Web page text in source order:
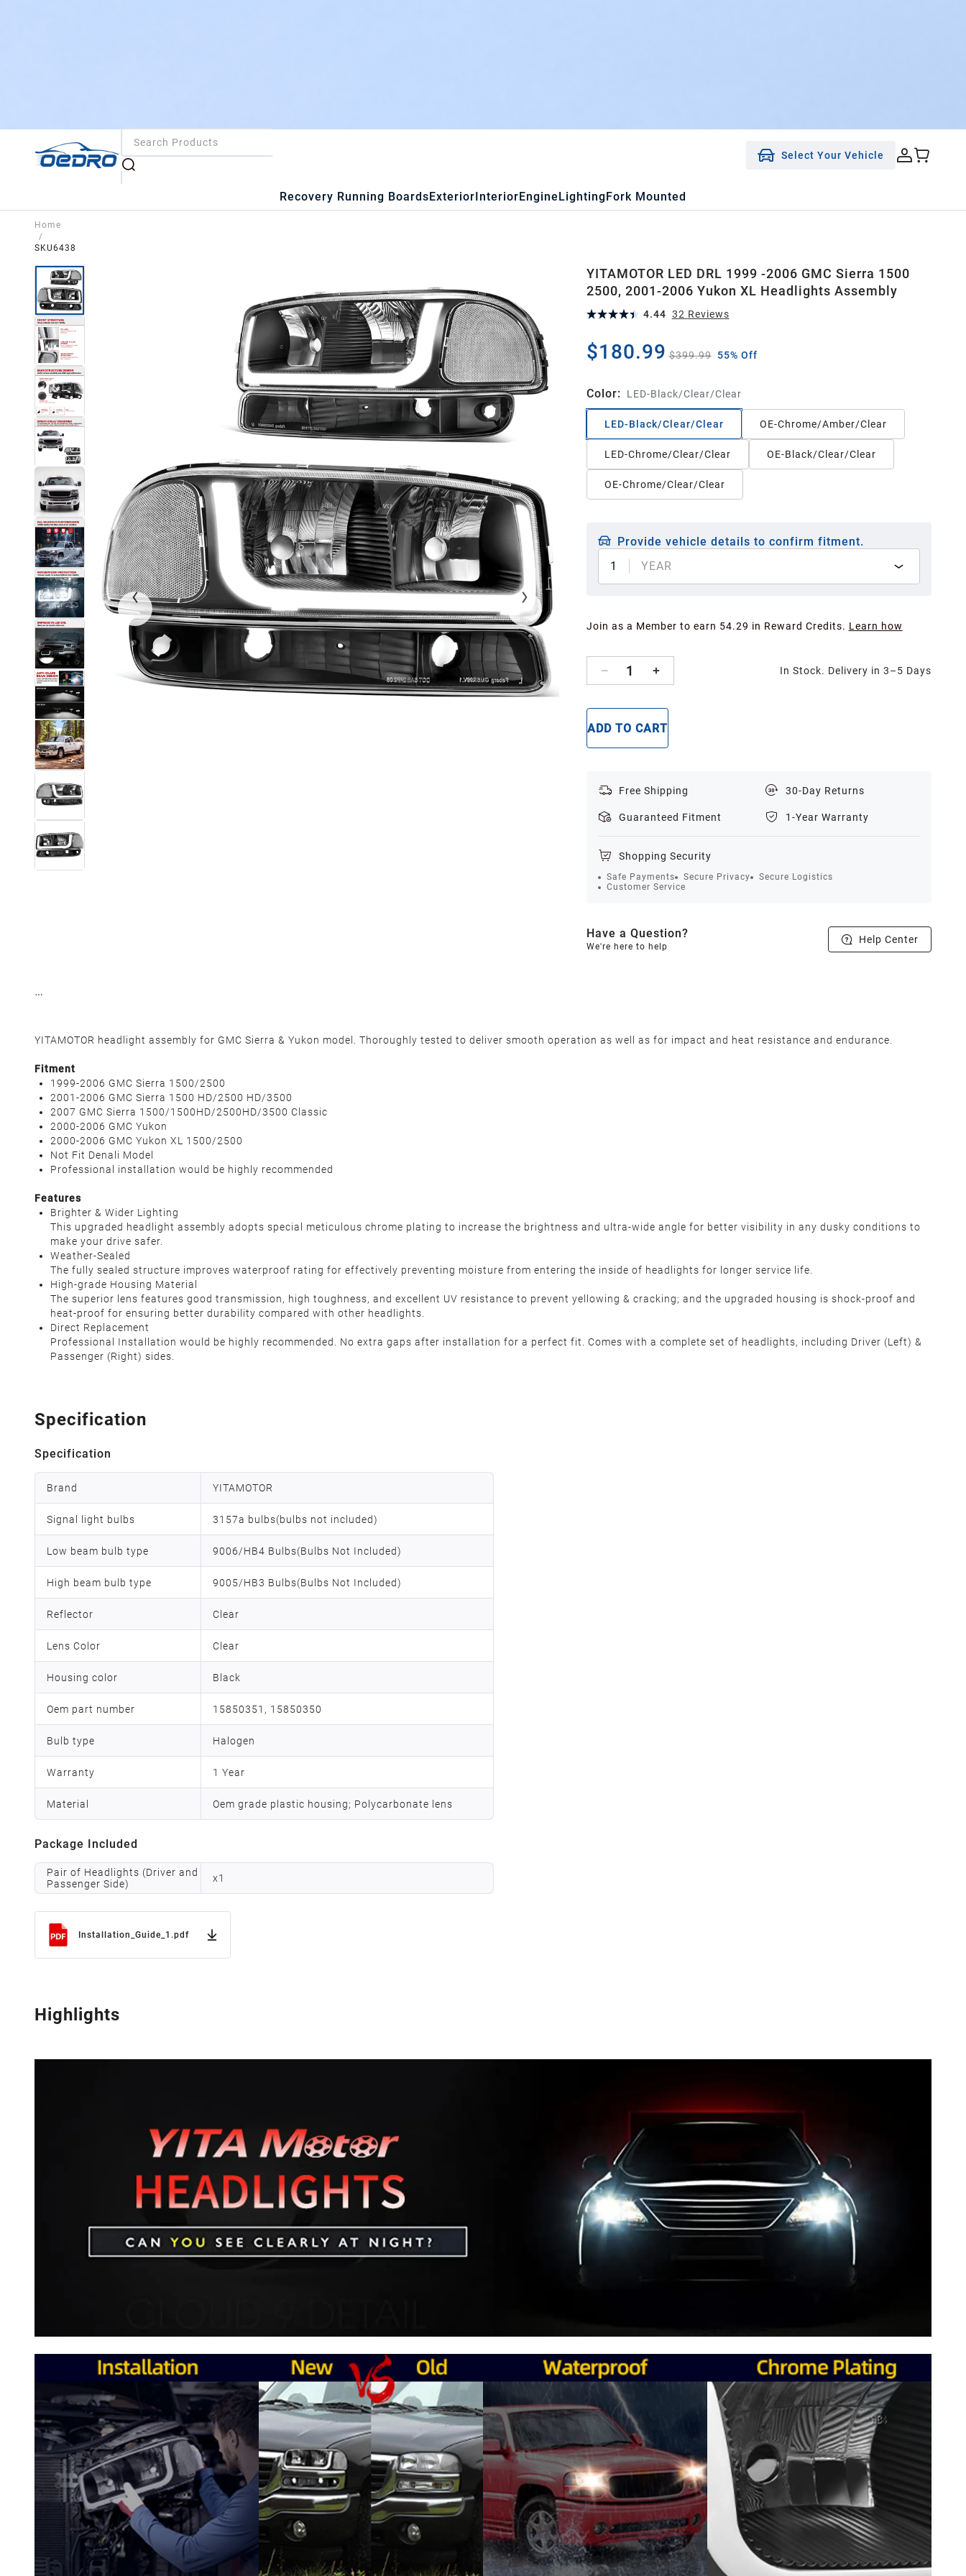
Select Your Vehicle
Recovery Running BoardsExteriorInteriorEngineLightingFork Mounted
Home
/
SKU6438
YITAMOTOR LED DRL 1999 -2006 GMC Sierra 1500
2500, 2001-2006 Yukon XL Headlights Assembly
4.44 32 Reviews
$180.99 $399.99 55% Off
Color: LED-Black/Clear/Clear
LED-Black/Clear/Clear OE-Chrome/Amber/Clear
LED-Chrome/Clear/Clear OE-Black/Clear/Clear
OE-Chrome/Clear/Clear
Provide vehicle details to confirm fitment.
1
YEAR
Join as a Member to earn 54.29 in Reward Credits. Learn how
1 In Stock. Delivery in 3–5 Days
ADD TO CART
Free Shipping 30-Day Returns
Guaranteed Fitment 1-Year Warranty
Shopping Security
Safe Payments Secure Privacy
Secure Logistics
Customer Service
Have a Question?
We're here to help
Help Center
YITAMOTOR headlight assembly for GMC Sierra & Yukon model. Thoroughly tested to deliver smooth operation as well as for impact and heat resistance and endurance.
Fitment
1999-2006 GMC Sierra 1500/2500
2001-2006 GMC Sierra 1500 HD/2500 HD/3500
2007 GMC Sierra 1500/1500HD/2500HD/3500 Classic
2000-2006 GMC Yukon
2000-2006 GMC Yukon XL 1500/2500
Not Fit Denali Model
Professional installation would be highly recommended
Features
Brighter & Wider Lighting
This upgraded headlight assembly adopts special meticulous chrome plating to increase the brightness and ultra-wide angle for better visibility in any dusky conditions to
make your drive safer.
Weather-Sealed
The fully sealed structure improves waterproof rating for effectively preventing moisture from entering the inside of headlights for longer service life.
High-grade Housing Material
The superior lens features good transmission, high toughness, and excellent UV resistance to prevent yellowing & cracking; and the upgraded housing is shock-proof and
heat-proof for ensuring better durability compared with other headlights.
Direct Replacement
Professional Installation would be highly recommended. No extra gaps after installation for a perfect fit. Comes with a complete set of headlights, including Driver (Left) &
Passenger (Right) sides.
Specification
Specification
Brand YITAMOTOR
Signal light bulbs 3157a bulbs(bulbs not included)
Low beam bulb type 9006/HB4 Bulbs(Bulbs Not Included)
High beam bulb type 9005/HB3 Bulbs(Bulbs Not Included)
Reflector Clear
Lens Color Clear
Housing color Black
Oem part number 15850351, 15850350
Bulb type Halogen
Warranty 1 Year
Material Oem grade plastic housing; Polycarbonate lens
Package Included
Pair of Headlights (Driver and
Passenger Side)
x1
Installation_Guide_1.pdf
Highlights